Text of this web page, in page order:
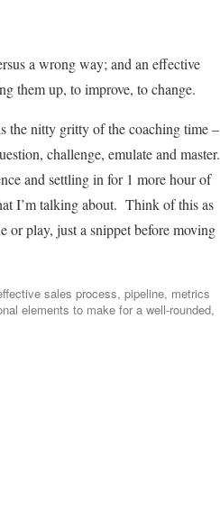
a wrong way; and an effective
them up, to improve, to change.
the nitty gritty of the coaching time –
challenge, emulate and master.
and settling in for 1 more hour of
I’m talking about. Think of this as
or play, just a snippet before moving
sales process, pipeline, metrics
elements to make for a well-rounded,